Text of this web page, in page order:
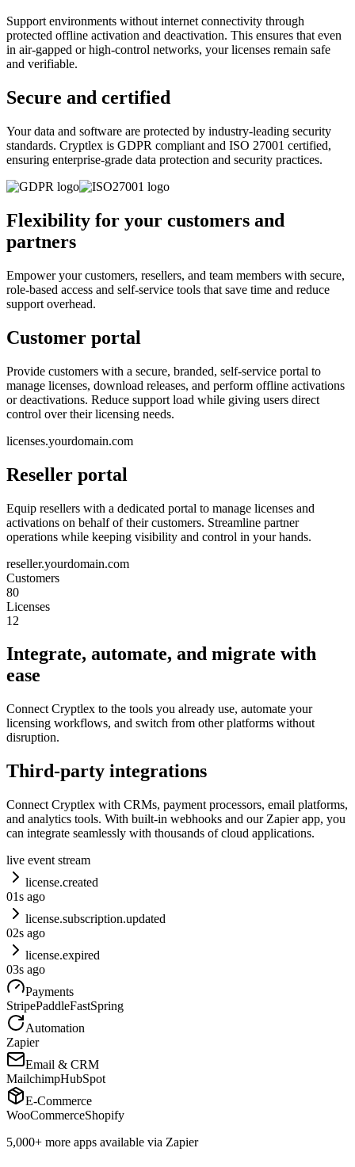
Support environments without internet connectivity through
protected offline activation and deactivation. This ensures that even
in air-gapped or high-control networks, your licenses remain safe
and verifiable.
Secure and certified
Your data and software are protected by industry-leading security
standards. Cryptlex is GDPR compliant and ISO 27001 certified,
ensuring enterprise-grade data protection and security practices.
Flexibility for your customers and
partners
Empower your customers, resellers, and team members with secure,
role-based access and self-service tools that save time and reduce
support overhead.
Customer portal
Provide customers with a secure, branded, self-service portal to
manage licenses, download releases, and perform offline activations
or deactivations. Reduce support load while giving users direct
control over their licensing needs.
licenses.yourdomain.com
Reseller portal
Equip resellers with a dedicated portal to manage licenses and
activations on behalf of their customers. Streamline partner
operations while keeping visibility and control in your hands.
reseller.yourdomain.com
Customers
80
Licenses
12
Integrate, automate, and migrate with
ease
Connect Cryptlex to the tools you already use, automate your
licensing workflows, and switch from other platforms without
disruption.
Third-party integrations
Connect Cryptlex with CRMs, payment processors, email platforms,
and analytics tools. With built-in webhooks and our Zapier app, you
can integrate seamlessly with thousands of cloud applications.
live event stream
license.created
01s ago
license.subscription.updated
02s ago
license.expired
03s ago
Payments
StripePaddleFastSpring
Automation
Zapier
Email & CRM
MailchimpHubSpot
E-Commerce
WooCommerceShopify
5,000+ more apps available via Zapier